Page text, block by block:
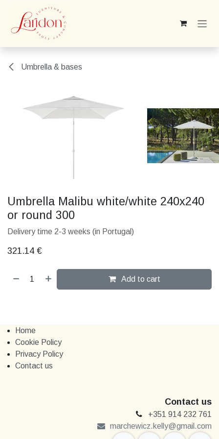
Skip to Content
Umbrella & bases
Umbrella Malibu white/white 240x240
or round 300
Delivery time 2-3 weeks (in Portugal)
321.14 €
Add to cart
Home
Cookie Policy
Privacy Policy
Contact us
Contact us
+351 914 232 761
marchewi​​cz.kelly@gmail.com